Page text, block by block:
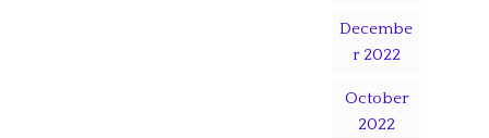
Decembe
r 2022
October
2022